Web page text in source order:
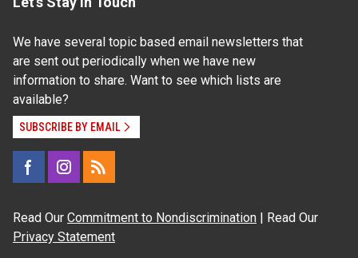
We have several topic based email newsletters that
are sent out periodically when we have new
information to share. Want to see which lists are
available?
SUBSCRIBE BY EMAIL
Read Our Commitment to Nondiscrimination | Read Our
Privacy Statement